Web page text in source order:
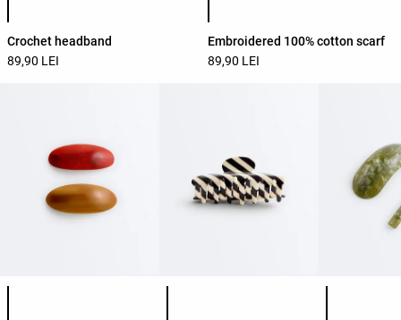
Crochet headband
89,90 LEI
Embroidered 100% cotton scarf
89,90 LEI
Product color list Product color list Product